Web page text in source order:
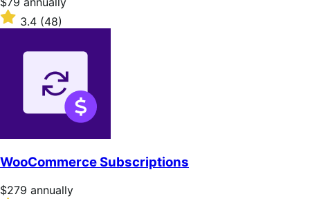
$79
annually
Rated
3.4
3.4 (48)
WooCommerce Subscriptions
Price
$279 annually